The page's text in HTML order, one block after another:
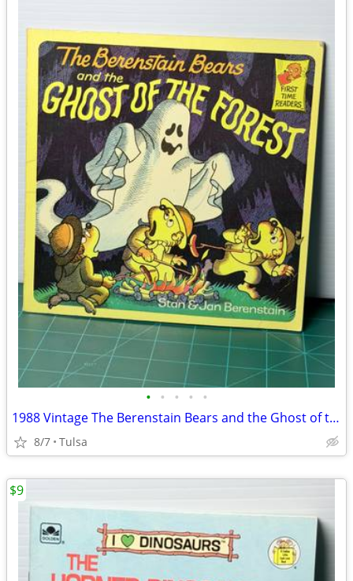
• • • • •
1988 Vintage The Berenstain Bears and the Ghost of the Forest (Paperback)
8/7 Tulsa
$9